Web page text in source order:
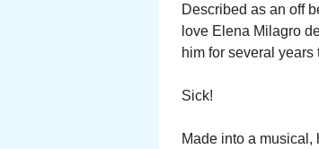
Described as an off
love Elena Milagro
him for several
Sick!
Made into a musical,